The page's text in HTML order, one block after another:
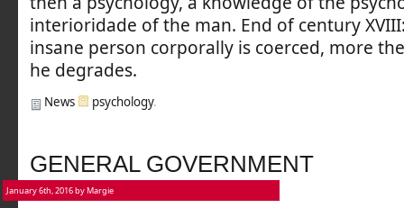
interioridade of the man. End of century
insane person corporally is coerced, more
he degrades.
News psychology.
GENERAL GOVERNMENT
January 6th, 2016 by Margie